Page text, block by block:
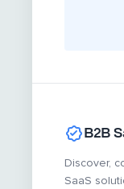
B2B
Discover,
SaaS